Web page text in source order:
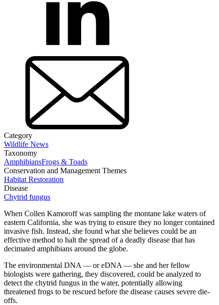
Category
Wildlife News
Taxonomy
AmphibiansFrogs & Toads
Conservation and Management Themes
Habitat Restoration
Disease
Chytrid fungus
When Collen Kamoroff was sampling the montane lake waters of
eastern California, she was trying to ensure they no longer contained
invasive fish. Instead, she found what she believes could be an
effective method to halt the spread of a deadly disease that has
decimated amphibians around the globe.
The environmental DNA — or eDNA — she and her fellow
biologists were gathering, they discovered, could be analyzed to
detect the chytrid fungus in the water, potentially allowing
threatened frogs to be rescued before the disease causes severe die-
offs.